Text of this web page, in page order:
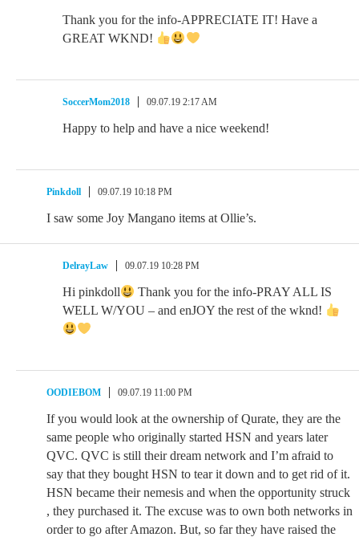
Thank you for the info-APPRECIATE IT! Have a
GREAT WKND!
SoccerMom2018 09.07.19 2:17 AM
Happy to help and have a nice weekend!
Pinkdoll 09.07.19 10:18 PM
I saw some Joy Mangano items at Ollie’s.
DelrayLaw 09.07.19 10:28 PM
Hi pinkdoll
Thank you for the info-PRAY ALL IS
WELL W/YOU – and enJOY the rest of the wknd!
OODIEBOM 09.07.19 11:00 PM
If you would look at the ownership of Qurate, they are the
same people who originally started HSN and years later
QVC. QVC is still their dream network and I’m afraid to
say that they bought HSN to tear it down and to get rid of it.
HSN became their nemesis and when the opportunity struck
, they purchased it. The excuse was to own both networks in
order to go after Amazon. But, so far they have raised the